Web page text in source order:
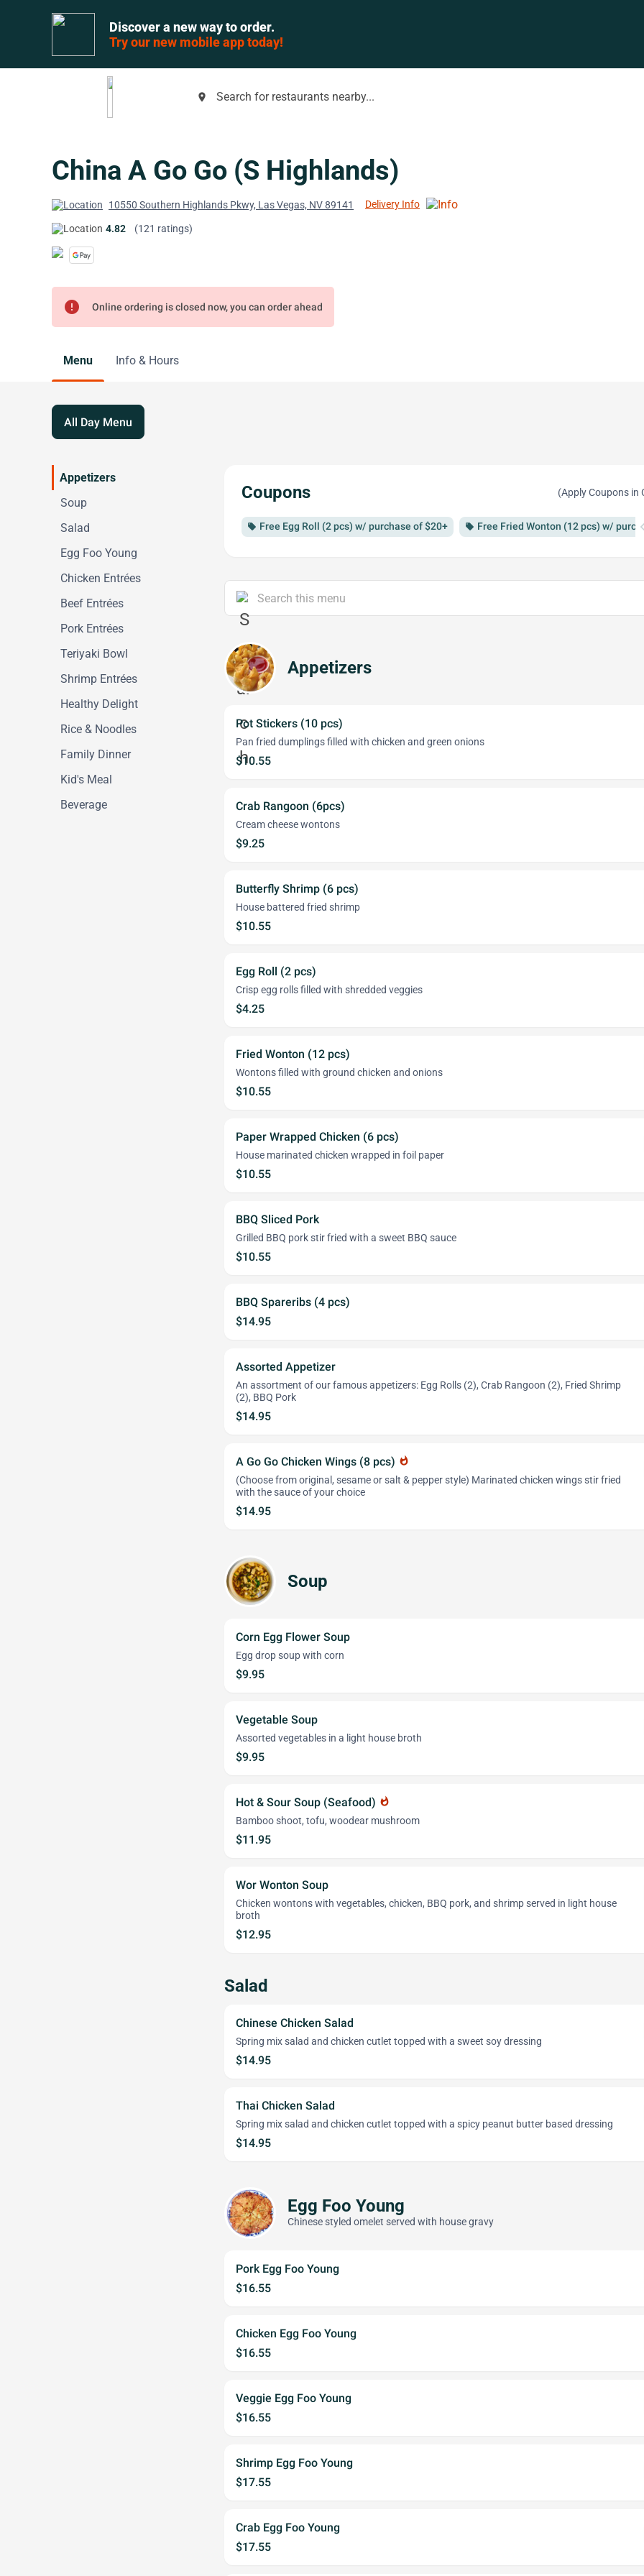
Discover a new way to order.
Try our new mobile app today!
place Search for restaurants nearby...
China A Go Go (S Highlands)
10550 Southern Highlands Pkwy, Las Vegas, NV 89141 Delivery Info
4.82 (121 ratings)
error Online ordering is closed now, you can order ahead
Menu Info & Hours
All Day Menu
Appetizers
Soup
Salad
Egg Foo Young
Chicken Entrées
Beef Entrées
Pork Entrées
Teriyaki Bowl
Shrimp Entrées
Healthy Delight
Rice & Noodles
Family Dinner
Kid's Meal
Beverage
Coupons (Apply Coupons in
local_offer Free Egg Roll (2 pcs) w/ purchase of $20+ local_offer Free Fried Wonton (12 pcs) w/ chevron_left
Appetizers
Pot Stickers (10 pcs)
Pan fried dumplings filled with chicken and green onions
$10.55
Crab Rangoon (6pcs)
Cream cheese wontons
$9.25
Butterfly Shrimp (6 pcs)
House battered fried shrimp
$10.55
Egg Roll (2 pcs)
Crisp egg rolls filled with shredded veggies
$4.25
Fried Wonton (12 pcs)
Wontons filled with ground chicken and onions
$10.55
Paper Wrapped Chicken (6 pcs)
House marinated chicken wrapped in foil paper
$10.55
BBQ Sliced Pork
Grilled BBQ pork stir fried with a sweet BBQ sauce
$10.55
BBQ Spareribs (4 pcs)
$14.95
Assorted Appetizer
An assortment of our famous appetizers: Egg Rolls (2), Crab Rangoon (2), Fried Shrimp
(2), BBQ Pork
$14.95
A Go Go Chicken Wings (8 pcs) whatshot
(Choose from original, sesame or salt & pepper style) Marinated chicken wings stir fried
with the sauce of your choice
$14.95
Soup
Corn Egg Flower Soup
Egg drop soup with corn
$9.95
Vegetable Soup
Assorted vegetables in a light house broth
$9.95
Hot & Sour Soup (Seafood) whatshot
Bamboo shoot, tofu, woodear mushroom
$11.95
Wor Wonton Soup
Chicken wontons with vegetables, chicken, BBQ pork, and shrimp served in light house
broth
$12.95
Salad
Chinese Chicken Salad
Spring mix salad and chicken cutlet topped with a sweet soy dressing
$14.95
Thai Chicken Salad
Spring mix salad and chicken cutlet topped with a spicy peanut butter based dressing
$14.95
Egg Foo Young
Chinese styled omelet served with house gravy
Pork Egg Foo Young
$16.55
Chicken Egg Foo Young
$16.55
Veggie Egg Foo Young
$16.55
Shrimp Egg Foo Young
$17.55
Crab Egg Foo Young
$17.55